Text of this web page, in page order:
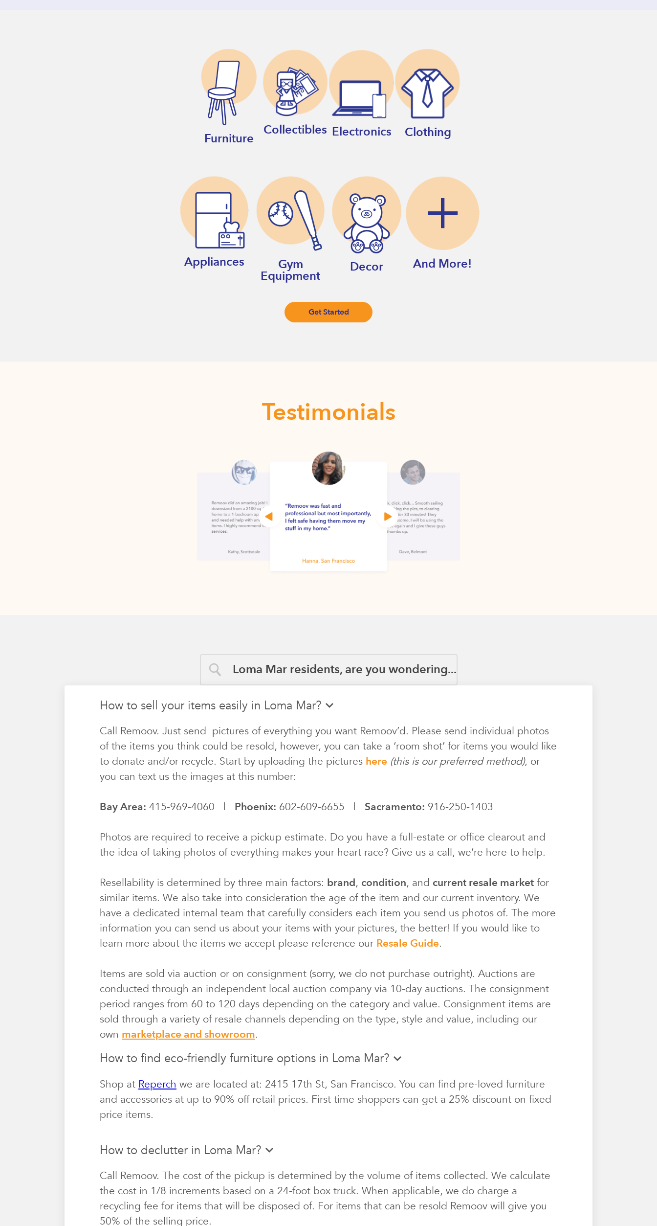
Furniture
Collectibles Electronics Clothing
Appliances Gym
Equipment
Decor And More!
Get Started
Testimonials
Loma Mar residents, are you wondering...
How to sell your items easily in Loma Mar?
Call Remoov. Just send pictures of everything you want Remoov’d. Please send individual photos
of the items you think could be resold, however, you can take a ‘room shot’ for items you would like
to donate and/or recycle. Start by uploading the pictures here (this is our preferred method), or
you can text us the images at this number:
Bay Area: 415-969-4060 | Phoenix: 602-609-6655 | Sacramento: 916-250-1403
Photos are required to receive a pickup estimate. Do you have a full-estate or office clearout and
the idea of taking photos of everything makes your heart race? Give us a call, we’re here to help.
Resellability is determined by three main factors: brand, condition, and current resale market for
similar items. We also take into consideration the age of the item and our current inventory. We
have a dedicated internal team that carefully considers each item you send us photos of. The more
information you can send us about your items with your pictures, the better! If you would like to
learn more about the items we accept please reference our Resale Guide.
Items are sold via auction or on consignment (sorry, we do not purchase outright). Auctions are
conducted through an independent local auction company via 10-day auctions. The consignment
period ranges from 60 to 120 days depending on the category and value. Consignment items are
sold through a variety of resale channels depending on the type, style and value, including our
own marketplace and showroom.
How to find eco-friendly furniture options in Loma Mar?
Shop at Reperch we are located at: 2415 17th St, San Francisco. You can find pre-loved furniture
and accessories at up to 90% off retail prices. First time shoppers can get a 25% discount on fixed
price items.
How to declutter in Loma Mar?
Call Remoov. The cost of the pickup is determined by the volume of items collected. We calculate
the cost in 1/8 increments based on a 24-foot box truck. When applicable, we do charge a
recycling fee for items that will be disposed of. For items that can be resold Remoov will give you
50% of the selling price.